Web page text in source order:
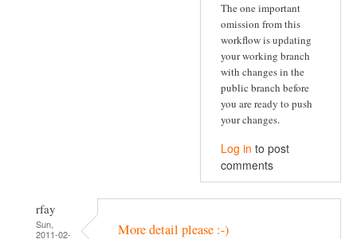
The one important
omission from this
workflow is updating
your working branch
with changes in the
public branch before
you are ready to push
your changes.
Log in to post
comments
rfay
Sun,
2011-02-
More detail please :-)